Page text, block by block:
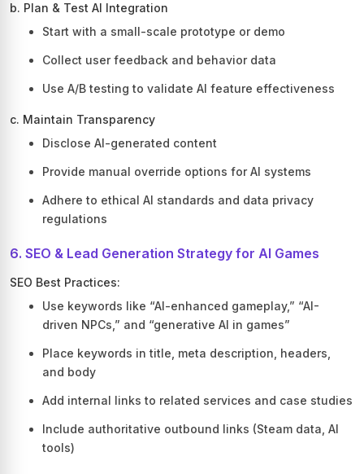
b. Plan & Test AI Integration
Start with a small-scale prototype or demo
Collect user feedback and behavior data
Use A/B testing to validate AI feature effectiveness
c. Maintain Transparency
Disclose AI-generated content
Provide manual override options for AI systems
Adhere to ethical AI standards and data privacy
regulations
6. SEO & Lead Generation Strategy for AI Games
SEO Best Practices:
Use keywords like “AI-enhanced gameplay,” “AI-
driven NPCs,” and “generative AI in games”
Place keywords in title, meta description, headers,
and body
Add internal links to related services and case studies
Include authoritative outbound links (Steam data, AI
tools)